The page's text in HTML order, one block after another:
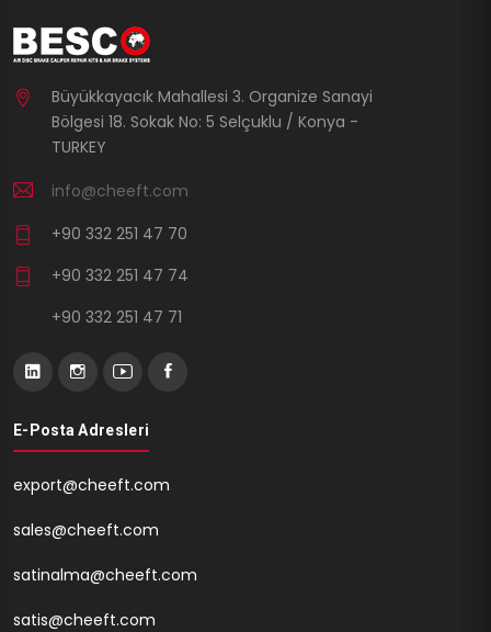
Büyükkayacık Mahallesi 3. Organize Sanayi
Bölgesi 18. Sokak No: 5 Selçuklu / Konya -
TURKEY
info@cheeft.com
+90 332 251 47 70
+90 332 251 47 74
+90 332 251 47 71
E-Posta Adresleri
export@cheeft.com
sales@cheeft.com
satinalma@cheeft.com
satis@cheeft.com